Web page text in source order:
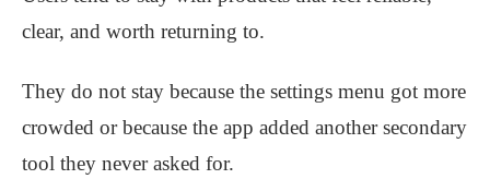
clear, and worth returning to.
They do not stay because the settings menu got more
crowded or because the app added another secondary
tool they never asked for.